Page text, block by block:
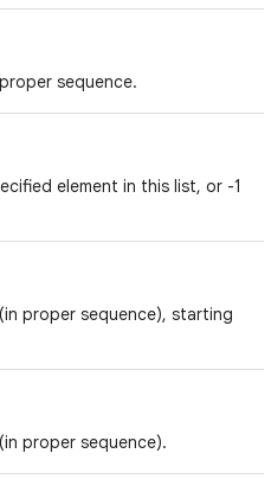
sequence.
element in this list, or -1
proper sequence), starting
proper sequence).